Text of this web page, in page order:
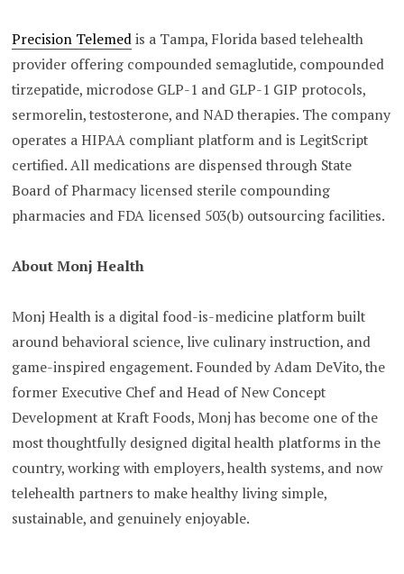
Precision Telemedis a Tampa, Florida based telehealth
provider offering compounded semaglutide, compounded
tirzepatide, microdose GLP-1 and GLP-1 GIP protocols,
sermorelin, testosterone, and NAD therapies. The company
operates a HIPAA compliant platform and is LegitScript
certified. All medications are dispensed through State
Board of Pharmacy licensed sterile compounding
pharmacies and FDA licensed 503(b) outsourcing facilities.
About Monj Health
Monj Health is a digital food-is-medicine platform built
around behavioral science, live culinary instruction, and
game-inspired engagement. Founded by Adam DeVito, the
former Executive Chef and Head of New Concept
Development at Kraft Foods, Monj has become one of the
most thoughtfully designed digital health platforms in the
country, working with employers, health systems, and now
telehealth partners to make healthy living simple,
sustainable, and genuinely enjoyable.